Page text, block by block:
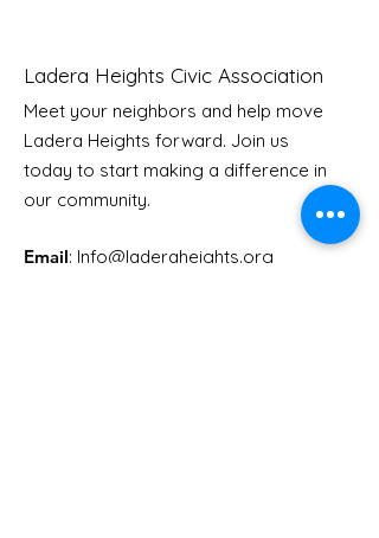
HGTV Looking for
DIYers Who Bit Off
Chew
Ladera Heights Civic Association
Meet your neighbors and help move
Ladera Heights forward. Join us
today to start making a difference in
our community.
Email: Info@laderaheights.org